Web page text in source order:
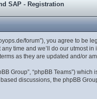
SAP - Registration
forum”), you agree to
time and we’ll do our utmost
as they are updated and/or
Group”, “phpBB Teams”)
discussions, the phpBB